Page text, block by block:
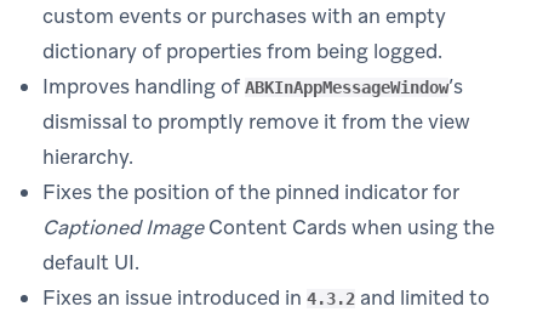
custom events or purchases with an empty
dictionary of properties from being logged.
Improves handling of ABKInAppMessageWindow’s
dismissal to promptly remove it from the view
hierarchy.
Fixes the position of the pinned indicator for
Captioned ImageContent Cards when using the
default UI.
Fixes an issue introduced in 4.3.2 and limited to